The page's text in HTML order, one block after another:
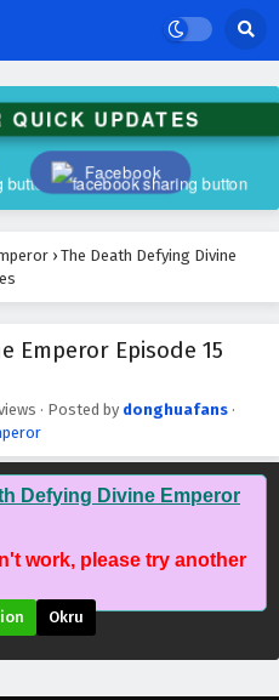
UPDATES
Facebook
› The Death Defying Divine
Emperor Episode 15
· Posted by donghuafans ·
Defying Divine Emperor
work, please try another
Okru
Divine Emperor Episode 28
Divine Emperor Episode 27
29, 2025
Divine Emperor Episode 25
22, 2025
Divine Emperor Episode 24
Divine Emperor Episode 23
15, 2025